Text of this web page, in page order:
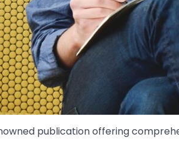
publication offering